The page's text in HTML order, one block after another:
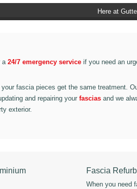
Here at Gutters for
we also provide
90 degree to 135
a24/7 emergency service if you need an
fascia pieces get the same treatment.
and repairing yourfascias and we
exterior.
Fascia
When you need